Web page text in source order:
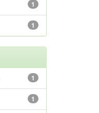
1
1
1
1